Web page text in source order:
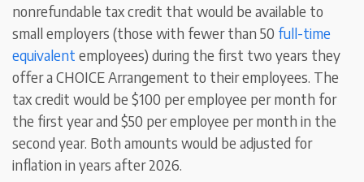
nonrefundable tax credit that would be available to
small employers (those with fewer than 50 full-time
equivalent employees) during the first two years they
offer a CHOICE Arrangement to their employees. The
tax credit would be $100 per employee per month for
the first year and $50 per employee per month in the
second year. Both amounts would be adjusted for
inflation in years after 2026.